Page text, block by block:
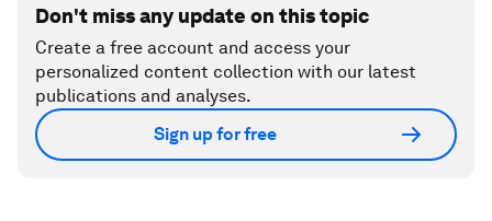
Don't miss any update on this topic
Create a free account and access your
personalized content collection with our latest
publications and analyses.
Sign up for free